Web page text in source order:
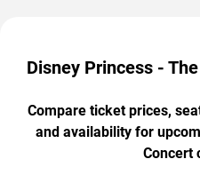
Disney Princess -
Compare ticket prices,
and availability for
Concert